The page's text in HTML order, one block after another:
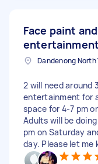
Face paint
entertainment
2 will need around
entertainment for
space for 4-7 pm
Adults will be
pm on Saturday
day. Please let me